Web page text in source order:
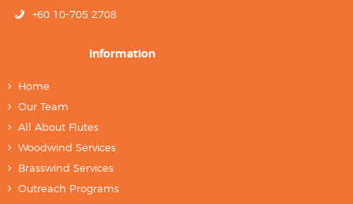
+60 10-705 2708
Information
Home
Our Team
All About Flutes
Woodwind Services
Brasswind Services
Outreach Programs